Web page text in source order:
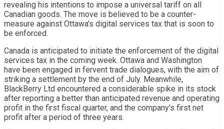
revealing his intentions to impose a universal tariff on all
Canadian goods. The move is believed to be a counter-
measure against Ottawa’s digital services tax that is soon to
be enforced.
Canada is anticipated to initiate the enforcement of the digital
services tax in the coming week. Ottawa and Washington
have been engaged in fervent trade dialogues, with the aim of
striking a settlement by the end of July. Meanwhile,
BlackBerry Ltd encountered a considerable spike in its stock
after reporting a better than anticipated revenue and operating
profit in the first fiscal quarter, and the company’s first net
profit after a period of three years.